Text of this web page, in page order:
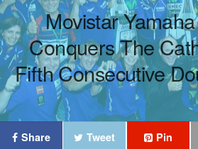
Movistar
Conquers The
Fifth Consecutive
Share Tweet Pin